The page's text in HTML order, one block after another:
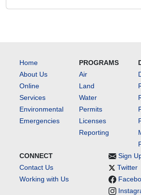
Home
About Us
Online
Services
Environmental
Emergencies
PROGRAMS
Air
Land
Water
Permits
Licenses
Reporting
CONNECT
Contact Us
Working with Us
Sign
Twitter